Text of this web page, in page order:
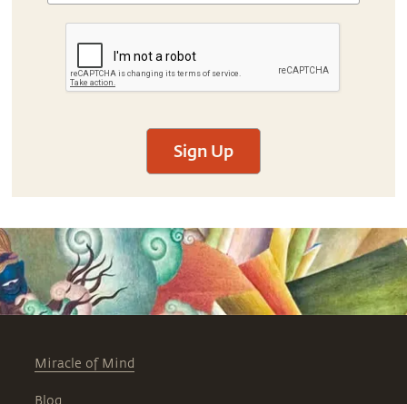
Sign Up
Miracle of Mind
Blog